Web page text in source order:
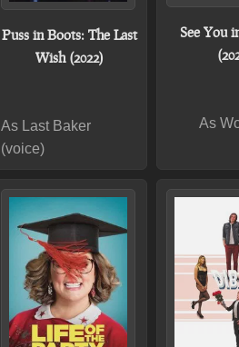
Puss in Boots: The Last
Wish (2022)
As Last Baker
(voice)
See You
As